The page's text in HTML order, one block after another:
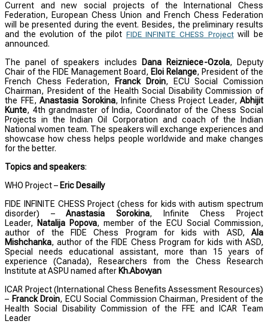
Current and new social projects of the International Chess
Federation, European Chess Union and French Chess Federation
will be presented during the event. Besides, the preliminary results
and the evolution of the pilot FIDE INFINITE CHESS Projectwill be
announced.
The panel of speakers includes
Dana Reizniece-Ozola, Deputy
Chair of the FIDE Management Board, Eloi Relange, President of the
French Chess Federation,
Franck Droin, ECU Social Comission
Chairman, President of the Health Social Disability Commission of
the FFE, Anastasia Sorokina, Infinite Chess Project Leader, Abhijit
Kunte, 4th grandmaster of India, Coordinator of the Chess Social
Projects in the Indian Oil Corporation and coach of the Indian
National women team. The speakers will exchange experiences and
showcase how chess helps people worldwide and make changes
for the better.
Topics and speakers:
WHO Project – Eric Desailly
FIDE INFINITE CHESS Project (chess for kids with autism spectrum
disorder) –Anastasia Sorokina,
Infinite Chess Project
Leader,
Natalija Popova, member of the ECU Social Commission,
author of the FIDE Chess Program for kids with ASD, Ala
Mishchanka, author of the FIDE Chess Program for kids with ASD,
Special needs educational assistant, more than 15 years of
experience (Canada), Researchers from the Chess Research
Institute at ASPU named after Kh.Abovyan
ICAR Project (International Chess Benefits Assessment Resources)
– Franck Droin, ECU Social Commission Chairman, President of the
Health Social Disability Commission of the FFE and ICAR Team
Leader